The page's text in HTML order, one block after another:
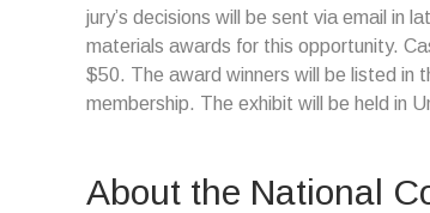
jury’s decisions will be sent via email in
materials awards for this opportunity.
$50. The award winners will be listed in
membership. The exhibit will be held in
About the National